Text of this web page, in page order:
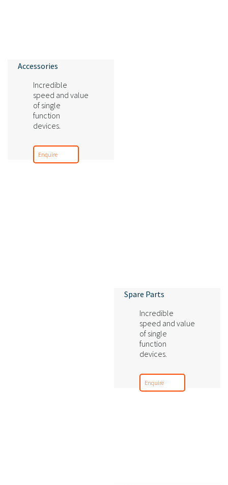
Accessories
Incredible
speed and value
of single
function
devices.
Enquire
Spare Parts
Incredible
speed and value
of single
function
devices.
Enquire